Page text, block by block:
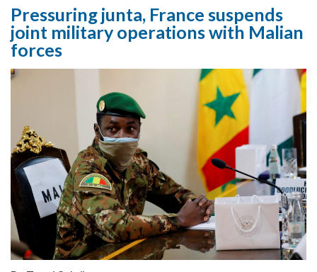
Pressuring junta, France suspends
joint military operations with Malian
forces